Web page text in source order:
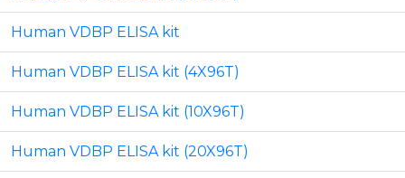
Human VDBP ELISA kit
Human VDBP ELISA kit (4X96T)
Human VDBP ELISA kit (10X96T)
Human VDBP ELISA kit (20X96T)